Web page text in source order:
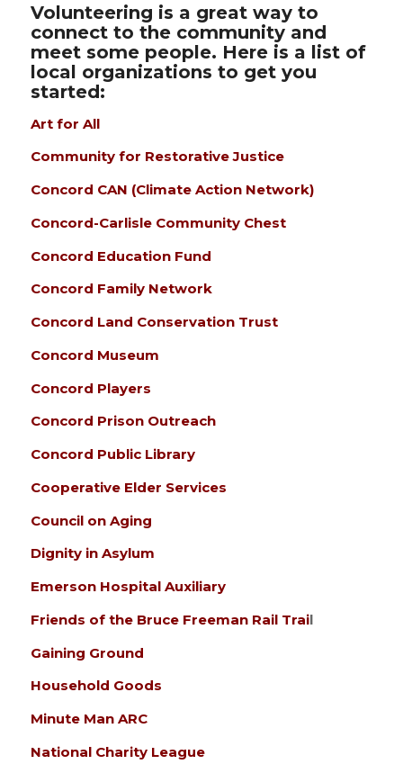
Volunteering is a great way to
connect to the community and
meet some people. Here is a list of
local organizations to get you
started:
Art for All
Community for Restorative Justice
Concord CAN (Climate Action Network)
Concord-Carlisle Community Chest
Concord Education Fund
Concord Family Network
Concord Land Conservation Trust
Concord Museum
Concord Players
Concord Prison Outreach
Concord Public Library
Cooperative Elder Services
Council on Aging
Dignity in Asylum
Emerson Hospital Auxiliary
Friends of the Bruce Freeman Rail Trail
Gaining Ground
Household Goods
Minute Man ARC
National Charity League